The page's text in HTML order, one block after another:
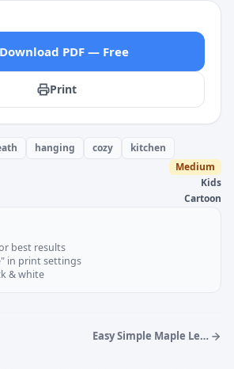
Download PDF — Free
Print
hanging cozy kitchen
Medium
Kids
Cartoon
best results
in print settings
& white
Easy Simple Maple Leaf